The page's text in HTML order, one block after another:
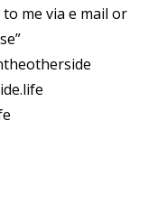
me via e mail or